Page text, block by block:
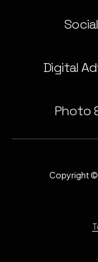
Digital
Photo
Copyright ©